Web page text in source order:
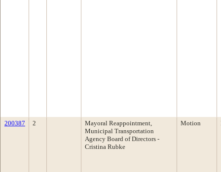
200387 2
Mayoral Reappointment,
Municipal Transportation
Agency Board of Directors -
Cristina Rubke
Motion